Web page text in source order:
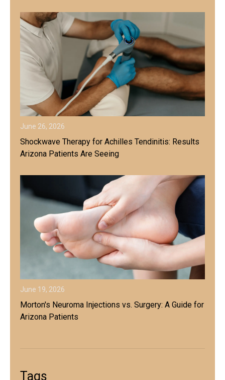
June 26, 2026
Shockwave Therapy for Achilles Tendinitis: Results
Arizona Patients Are Seeing
June 19, 2026
Morton's Neuroma Injections vs. Surgery: A Guide for
Arizona Patients
Tags